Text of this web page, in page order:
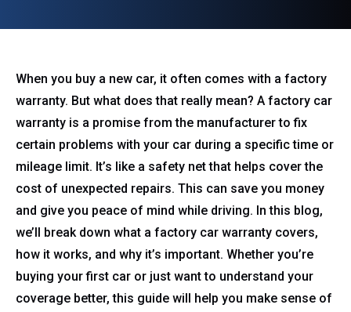
When you buy a new car, it often comes with a factory
warranty. But what does that really mean? A factory car
warranty is a promise from the manufacturer to fix
certain problems with your car during a specific time or
mileage limit. It’s like a safety net that helps cover the
cost of unexpected repairs. This can save you money
and give you peace of mind while driving. In this blog,
we’ll break down what a factory car warranty covers,
how it works, and why it’s important. Whether you’re
buying your first car or just want to understand your
coverage better, this guide will help you make sense of